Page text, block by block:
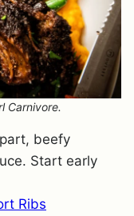
Carnivore.
beefy
Start early
Ribs